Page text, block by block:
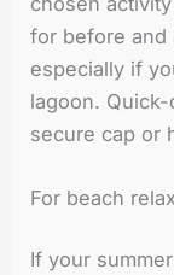
for before and
especially if
lagoon.
secure cap or
For beach
If your